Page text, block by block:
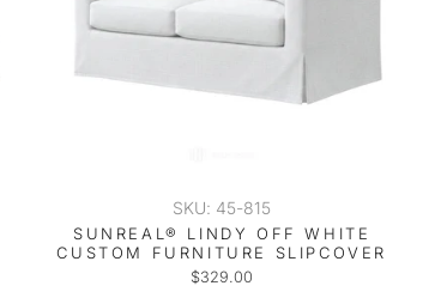
SKU: 45-815
SUNREAL® LINDY OFF WHITE
CUSTOM FURNITURE SLIPCOVER
$329.00